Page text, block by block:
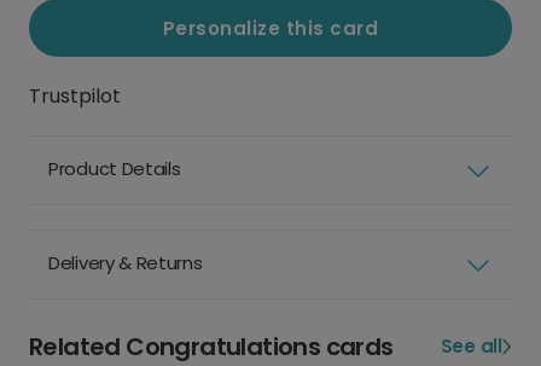
Personalize this card
Trustpilot
Product Details
Delivery & Returns
Related Congratulations cards See all